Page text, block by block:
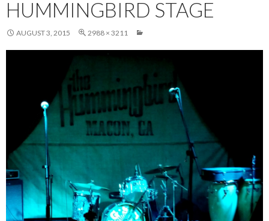
HUMMINGBIRD STAGE
AUGUST 3, 2015 2988 × 3211